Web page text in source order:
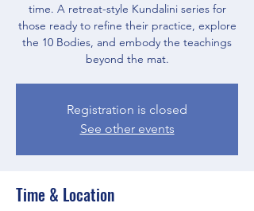
time. A retreat-style Kundalini series for
those ready to refine their practice, explore
the 10 Bodies, and embody the teachings
beyond the mat.
Registration is closed
See other events
Time & Location